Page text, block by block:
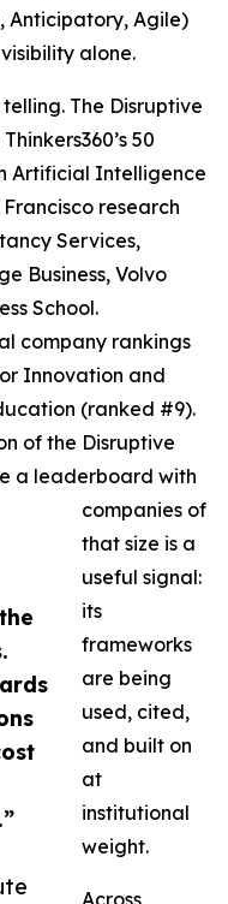
Anticipatory, Agile)
alone.
The Disruptive
50
Artificial Intelligence
research
Services,
Business, Volvo
School.
company rankings
Innovation and
(ranked #9).
of the Disruptive
a leaderboard with
companies of
that size is a
useful signal:
its
frameworks
are being
used, cited,
and built on
at
institutional
weight.